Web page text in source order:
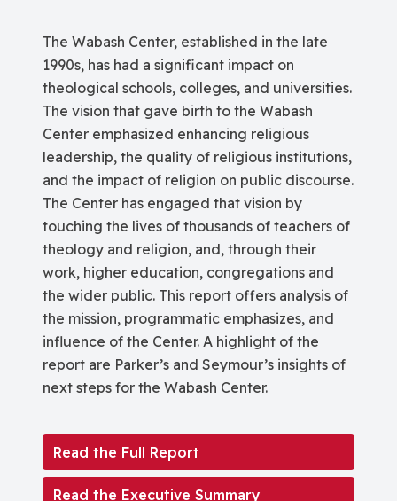
The Wabash Center, established in the late
1990s, has had a significant impact on
theological schools, colleges, and universities.
The vision that gave birth to the Wabash
Center emphasized enhancing religious
leadership, the quality of religious institutions,
and the impact of religion on public discourse.
The Center has engaged that vision by
touching the lives of thousands of teachers of
theology and religion, and, through their
work, higher education, congregations and
the wider public. This report offers analysis of
the mission, programmatic emphasizes, and
influence of the Center. A highlight of the
report are Parker’s and Seymour’s insights of
next steps for the Wabash Center.
Read the Full Report
Read the Executive Summary